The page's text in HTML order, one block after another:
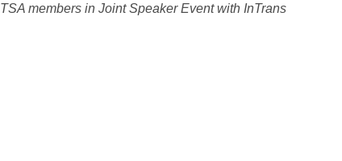
TSA members in Joint Speaker Event with InTrans